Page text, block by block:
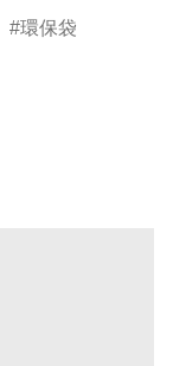
環保袋